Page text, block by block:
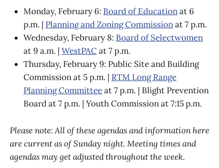
Monday, February 6: Board of Educationat 6
p.m. | Planning and Zoning Commissionat 7 p.m.
Wednesday, February 8: Board of Selectwomen
at 9 a.m. | WestPACat 7 p.m.
Thursday, February 9: Public Site and Building
Commission at 5 p.m. | RTM Long Range
Planning Committeeat 7 p.m. | Blight Prevention
Board at 7 p.m. | Youth Commission at 7:15 p.m.
Please note: All of these agendas and information here
are current as of Sunday night. Meeting times and
agendas may get adjusted throughout the week.